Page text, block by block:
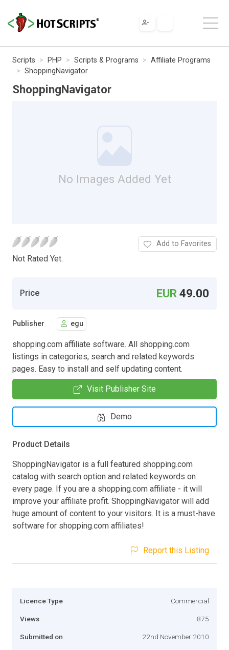
Scripts PHP Scripts & Programs
Affiliate Programs
ShoppingNavigator
ShoppingNavigator
No Images Added Yet
Not Rated Yet.
Add to Favorites
Price EUR 49.00
Publisher egu
shopping.com affiliate software. All shopping.com
listings in categories, search and related keywords
pages. Easy to install and self updating content.
Visit Publisher Site
Demo
Product Details
ShoppingNavigator is a full featured shopping.com
catalog with search option and related keywords on
every page. If you are a shopping.com affiliate - it will
improve your affiliate profit. ShoppingNavigator will add
huge amount of content to your visitors. It is a must-have
software for shopping.com affiliates!
Report this Listing
Licence Type Commercial
Views 875
Submitted on 22nd November 2010